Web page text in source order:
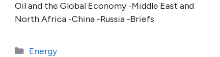
Oil and the Global Economy -Middle East and
North Africa -China -Russia -Briefs
Categories
Energy